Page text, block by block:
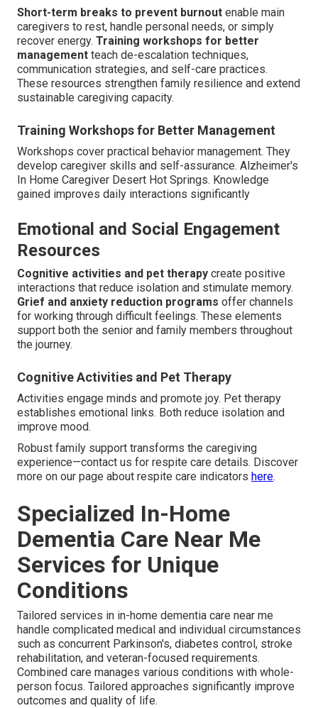
Short-term breaks to prevent burnout enable main
caregivers to rest, handle personal needs, or simply
recover energy. Training workshops for better
management teach de-escalation techniques,
communication strategies, and self-care practices.
These resources strengthen family resilience and extend
sustainable caregiving capacity.
Training Workshops for Better Management
Workshops cover practical behavior management. They
develop caregiver skills and self-assurance. Alzheimer's
In Home Caregiver Desert Hot Springs. Knowledge
gained improves daily interactions significantly
Emotional and Social Engagement
Resources
Cognitive activities and pet therapy create positive
interactions that reduce isolation and stimulate memory.
Grief and anxiety reduction programs offer channels
for working through difficult feelings. These elements
support both the senior and family members throughout
the journey.
Cognitive Activities and Pet Therapy
Activities engage minds and promote joy. Pet therapy
establishes emotional links. Both reduce isolation and
improve mood.
Robust family support transforms the caregiving
experience—contact us for respite care details. Discover
more on our page about respite care indicators here.
Specialized In-Home
Dementia Care Near Me
Services for Unique
Conditions
Tailored services in in-home dementia care near me
handle complicated medical and individual circumstances
such as concurrent Parkinson's, diabetes control, stroke
rehabilitation, and veteran-focused requirements.
Combined care manages various conditions with whole-
person focus. Tailored approaches significantly improve
outcomes and quality of life.